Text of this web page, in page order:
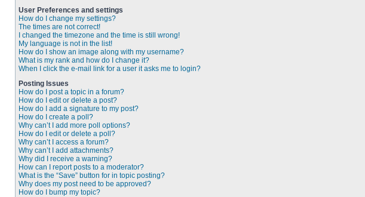
User Preferences and settings
How do I change my settings?
The times are not correct!
I changed the timezone and the time is still wrong!
My language is not in the list!
How do I show an image along with my username?
What is my rank and how do I change it?
When I click the e-mail link for a user it asks me to login?
Posting Issues
How do I post a topic in a forum?
How do I edit or delete a post?
How do I add a signature to my post?
How do I create a poll?
Why can’t I add more poll options?
How do I edit or delete a poll?
Why can’t I access a forum?
Why can’t I add attachments?
Why did I receive a warning?
How can I report posts to a moderator?
What is the “Save” button for in topic posting?
Why does my post need to be approved?
How do I bump my topic?